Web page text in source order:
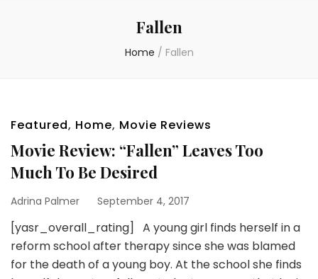
Fallen
Home / Fallen
Featured, Home, Movie Reviews
Movie Review: “Fallen” Leaves Too
Much To Be Desired
Adrina Palmer September 4, 2017
[yasr_overall_rating] A young girl finds herself in a
reform school after therapy since she was blamed
for the death of a young boy. At the school she finds